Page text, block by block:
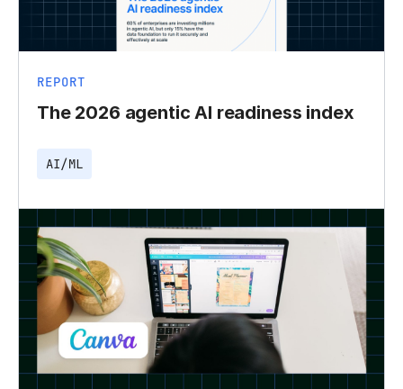
REPORT
The 2026 agentic AI readiness index
AI/ML